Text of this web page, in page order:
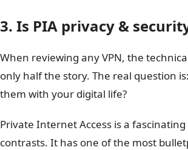
3. Is PIA privacy &
When reviewing any VPN, the
only half the story. The real question
them with your digital life?
Private Internet Access is a
contrasts. It has one of the most